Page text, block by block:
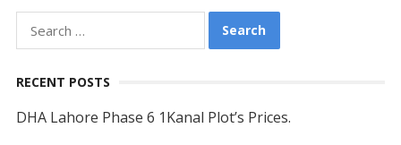
for:
RECENT POSTS
DHA Lahore Phase 6 1Kanal Plot’s Prices.